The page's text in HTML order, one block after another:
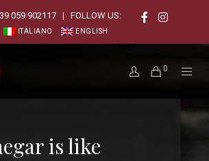
059 902117 | FOLLOW US:
ITALIANO ENGLISH
0
is like